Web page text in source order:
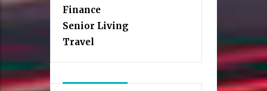
Finance
Senior Living
Travel